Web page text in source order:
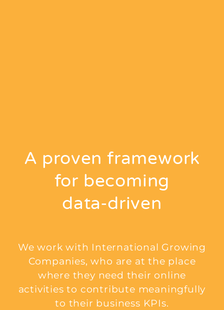
A proven framework
for becoming
data‑driven
We work with International Growing
Companies, who are at the place
where they need their online
activities to contribute meaningfully
to their business KPIs.